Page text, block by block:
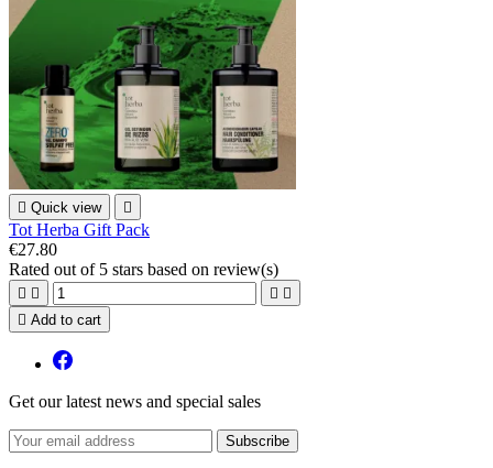
 Quick view 
Tot Herba Gift Pack
€27.80
Rated out of 5 stars based on review(s)
   
 Add to cart
Get our latest news and special sales